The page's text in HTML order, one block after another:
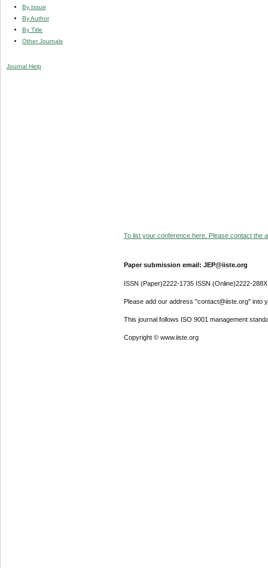
By Issue
By Author
By Title
Other Journals
Journal Help
To list your conference here. Please contact the
Paper submission email: JEP@iiste.org
ISSN (Paper)2222-1735 ISSN (Online)2222-288X
Please add our address "contact@iiste.org" into
This journal follows ISO 9001 management
Copyright © www.iiste.org